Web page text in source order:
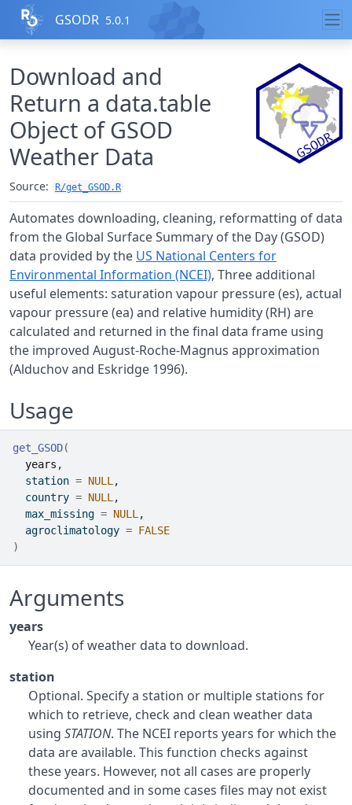
Skip to contents
GSODR 5.0.1
Download and
Return a data.table
Object of GSOD
Weather Data
Source: R/get_GSOD.R
Automates downloading, cleaning, reformatting of data
from the Global Surface Summary of the Day (GSOD)
data provided by the US National Centers for
Environmental Information (NCEI), Three additional
useful elements: saturation vapour pressure (es), actual
vapour pressure (ea) and relative humidity (RH) are
calculated and returned in the final data frame using
the improved August-Roche-Magnus approximation
(Alduchov and Eskridge 1996).
Usage
get_GSOD(
years ,
  station
= NULL ,
  country
= NULL ,
  max_missing
= NULL ,
  agroclimatology
= FALSE
)
Arguments
years
Year(s) of weather data to download.
station
Optional. Specify a station or multiple stations for
which to retrieve, check and clean weather data
using STATION. The NCEI reports years for which the
data are available. This function checks against
these years. However, not all cases are properly
documented and in some cases files may not exist